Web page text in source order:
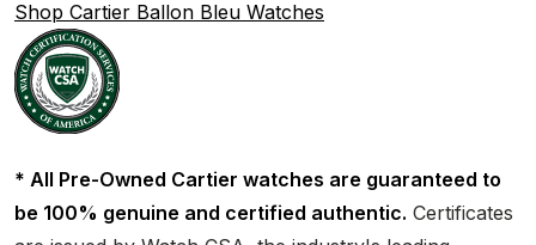
Shop Cartier Ballon Bleu Watches
* All Pre-Owned Cartier watches are guaranteed to
be 100% genuine and certified authentic. Certificates